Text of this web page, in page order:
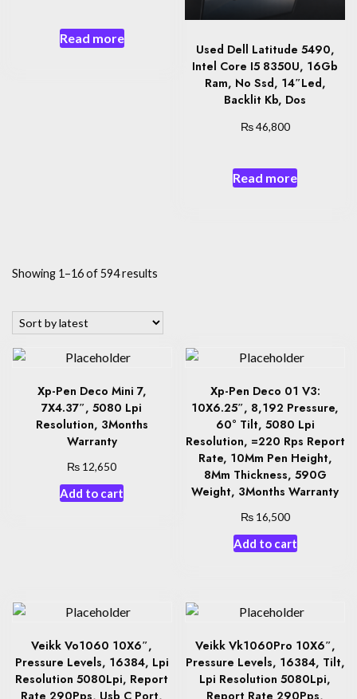
Read more
Used Dell Latitude 5490,
Intel Core I5 8350U, 16Gb
Ram, No Ssd, 14″Led,
Backlit Kb, Dos
₨46,800
Read more
Showing 1–16 of 594 results
latest
Xp-Pen Deco Mini 7,
7X4.37″, 5080 Lpi
Resolution, 3Months
Warranty
₨ 12,650
Add to cart
Xp-Pen Deco 01 V3:
10X6.25″, 8,192 Pressure,
60° Tilt, 5080 Lpi
Resolution, =220 Rps Report
Rate, 10Mm Pen Height,
8Mm Thickness, 590G
Weight, 3Months Warranty
₨16,500
Add to cart
Veikk Vo1060 10X6″,
Pressure Levels, 16384, Lpi
Resolution 5080Lpi, Report
Veikk Vk1060Pro 10X6″,
Pressure Levels, 16384, Tilt,
Lpi Resolution 5080Lpi,